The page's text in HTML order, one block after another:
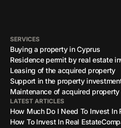
SERVICES
Buying a property in Cyprus
Residence permit by real estate
Leasing of the acquired property
Support in the property
Maintenance of acquired property
LATEST ARTICLES
How Much Do I Need To Invest In
How To Invest In Real Estate